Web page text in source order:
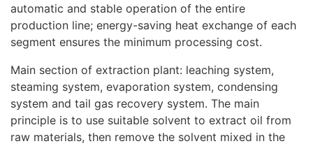
automatic and stable operation of the entire
production line; energy-saving heat exchange of each
segment ensures the minimum processing cost.
Main section of extraction plant: leaching system,
steaming system, evaporation system, condensing
system and tail gas recovery system. The main
principle is to use suitable solvent to extract oil from
raw materials, then remove the solvent mixed in the